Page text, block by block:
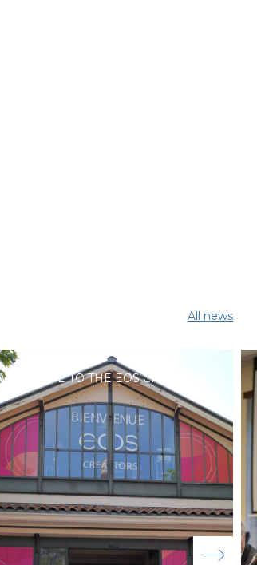
All news
WELCOME TO THE EOS CREATORS!